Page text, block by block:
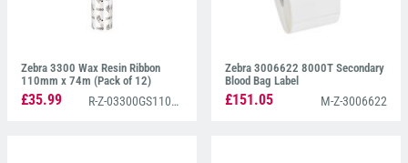
Zebra 3300 Wax Resin Ribbon
110mm x 74m (Pack of 12)
£35.99 R-Z-03300GS11007
Zebra 3006622 8000T Secondary
Blood Bag Label
£151.05 M-Z-3006622